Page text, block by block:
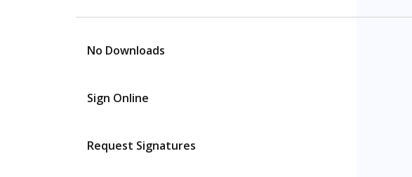
No Downloads
Sign Online
Request Signatures